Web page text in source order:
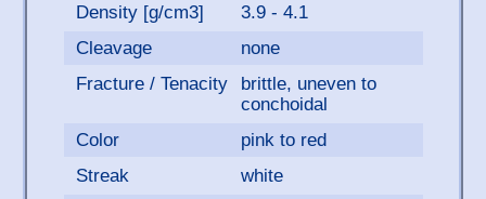
Density [g/cm3]
3.9 - 4.1
Cleavage
none
Fracture / Tenacity
brittle, uneven to
conchoidal
Color
pink to red
Streak
white